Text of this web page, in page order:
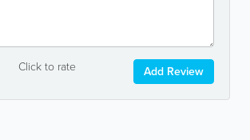
Click to rate Add Review